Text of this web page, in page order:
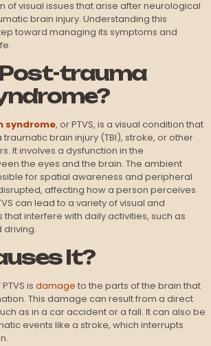
of visual issues that arise after neurological
brain injury. Understanding this
toward managing its symptoms and
trauma
syndrome, or PTVS, is a visual condition that
brain injury (TBI), stroke, or other
It involves a dysfunction in the
the eyes and the brain. The ambient
for spatial awareness and peripheral
affecting how a person perceives
can lead to a variety of visual and
interfere with daily activities, such as
driving.
It?
isdamage to the parts of the brain that
This damage can result from a direct
as in a car accident or a fall. It can also be
events like a stroke, which interrupts